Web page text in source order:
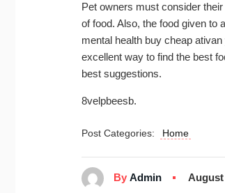
Pet owners must consider
of food. Also, the food given to
mental health buy cheap
excellent way to find the best
best suggestions.
8velpbeesb.
Post Categories: Home
By Admin August